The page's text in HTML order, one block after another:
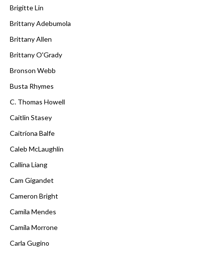
Brigitte Lin
Brittany Adebumola
Brittany Allen
Brittany O'Grady
Bronson Webb
Busta Rhymes
C. Thomas Howell
Caitlin Stasey
Caitríona Balfe
Caleb McLaughlin
Callina Liang
Cam Gigandet
Cameron Bright
Camila Mendes
Camila Morrone
Carla Gugino